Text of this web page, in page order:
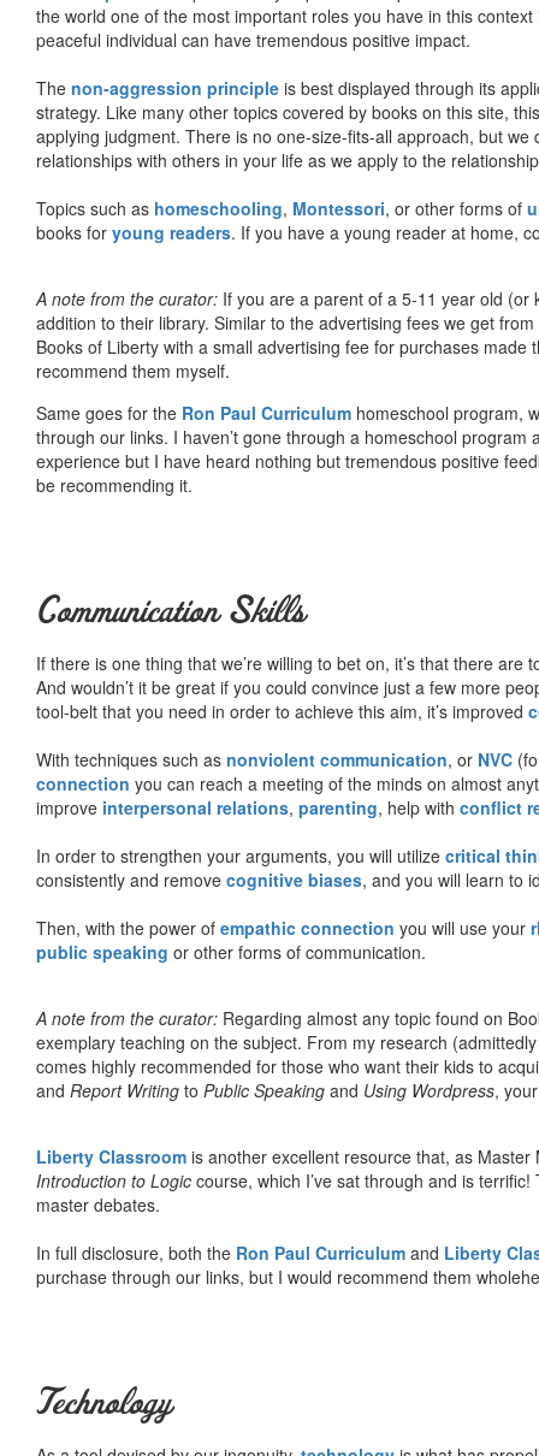
the world one of the most important roles you have in this
peaceful individual can have tremendous positive impact.
The non-aggression principle is best displayed through its
strategy. Like many other topics covered by books on this site,
applying judgment. There is no one-size-fits-all approach, but
relationships with others in your life as we apply to the
Topics such as homeschooling, Montessori, or other forms of
books for young readers. If you have a young reader at home,
A note from the curator: If you are a parent of a 5-11 year old
addition to their library. Similar to the advertising fees we get
Books of Liberty with a small advertising fee for purchases
recommend them myself.
Same goes for the Ron Paul Curriculum homeschool program,
through our links. I haven’t gone through a homeschool
experience but I have heard nothing but tremendous positive
be recommending it.
Communication Skills
If there is one thing that we’re willing to bet on, it’s that there
And wouldn’t it be great if you could convince just a few more
tool-belt that you need in order to achieve this aim, it’s improved
With techniques such as nonviolent communication, or NVC
connection you can reach a meeting of the minds on almost
improve interpersonal relations, parenting, help with conflict
In order to strengthen your arguments, you will utilize critical
consistently and remove cognitive biases, and you will learn to
Then, with the power of empathic connection you will use your
public speaking or other forms of communication.
A note from the curator: Regarding almost any topic found on
exemplary teaching on the subject. From my research
comes highly recommended for those who want their kids to
and Report Writing to Public Speaking and Using Wordpress,
Liberty Classroom is another excellent resource that, as
Introduction to Logic course, which I’ve sat through and is
master debates.
In full disclosure, both the Ron Paul Curriculum and Liberty
purchase through our links, but I would recommend them
Technology